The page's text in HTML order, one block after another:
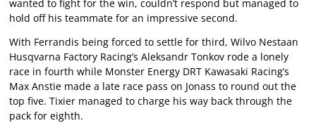
wanted to fight for the win, couldn’t respond but managed to
hold off his teammate for an impressive second.
With Ferrandis being forced to settle for third, Wilvo Nestaan
Husqvarna Factory Racing’s Aleksandr Tonkov rode a lonely
race in fourth while Monster Energy DRT Kawasaki Racing’s
Max Anstie made a late race pass on Jonass to round out the
top five. Tixier managed to charge his way back through the
pack for eighth.